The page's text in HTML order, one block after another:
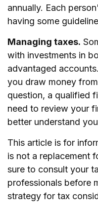
annually. Each
having some
Managing taxes.
with investments in
advantaged
you draw money
question, a qualified
need to review your
better understand
This article is for
is not a replacement
sure to consult your
professionals before
strategy for tax